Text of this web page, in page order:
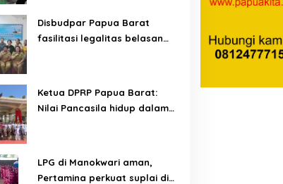
Disbudpar Papua Barat
fasilitasi legalitas belasan
Ketua DPRP Papua Barat:
Nilai Pancasila hidup dalam
LPG di Manokwari aman,
Pertamina perkuat suplai di